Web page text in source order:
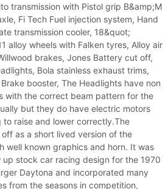
transmission with Pistol grip B&amp;M
Fi Tech Fuel injection system, Hand
transmission cooler, 18&quot;
alloy wheels with Falken tyres, Alloy air
brakes, Jones Battery cut off,
Bola stainless exhaust trims,
booster, The Headlights have non
with the correct beam pattern for the
but they do have electric motors
raise and lower correctly.The
as a short lived version of the
well known graphics and horn. It was
stock car racing design for the 1970
Daytona and incorporated many
from the seasons in competition,